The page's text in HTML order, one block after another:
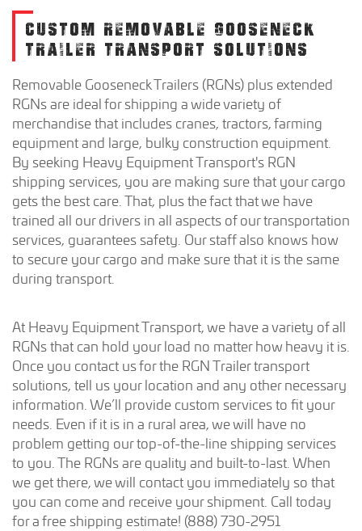
CUSTOM REMOVABLE GOOSENECK
TRAILER TRANSPORT SOLUTIONS
Removable Gooseneck Trailers (RGNs) plus extended
RGNs are ideal for shipping a wide variety of
merchandise that includes cranes, tractors, farming
equipment and large, bulky construction equipment.
By seeking Heavy Equipment Transport's RGN
shipping services, you are making sure that your cargo
gets the best care. That, plus the fact that we have
trained all our drivers in all aspects of our transportation
services, guarantees safety. Our staff also knows how
to secure your cargo and make sure that it is the same
during transport.
At Heavy Equipment Transport, we have a variety of all
RGNs that can hold your load no matter how heavy it is.
Once you contact us for the RGN Trailer transport
solutions, tell us your location and any other necessary
information. We’ll provide custom services to fit your
needs. Even if it is in a rural area, we will have no
problem getting our top-of-the-line shipping services
to you. The RGNs are quality and built-to-last. When
we get there, we will contact you immediately so that
you can come and receive your shipment. Call today
for a free shipping estimate! (888) 730-2951